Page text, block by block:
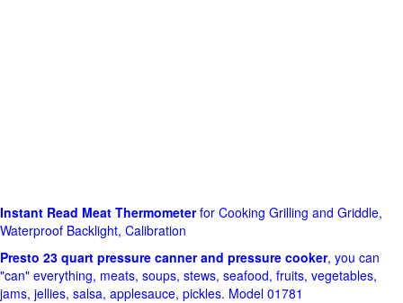
Instant Read Meat Thermometerfor Cooking Grilling and Griddle,
Waterproof Backlight, Calibration
Presto 23 quart pressure canner and pressure cooker, you can
"can" everything, meats, soups, stews, seafood, fruits, vegetables,
jams, jellies, salsa, applesauce, pickles. Model 01781